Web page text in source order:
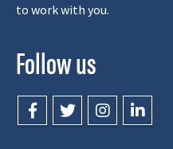
to work with you.
Follow us